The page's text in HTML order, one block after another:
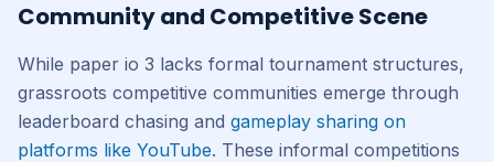
Community and Competitive Scene
While paper io 3 lacks formal tournament structures,
grassroots competitive communities emerge through
leaderboard chasing and gameplay sharing on
platforms like YouTube. These informal competitions